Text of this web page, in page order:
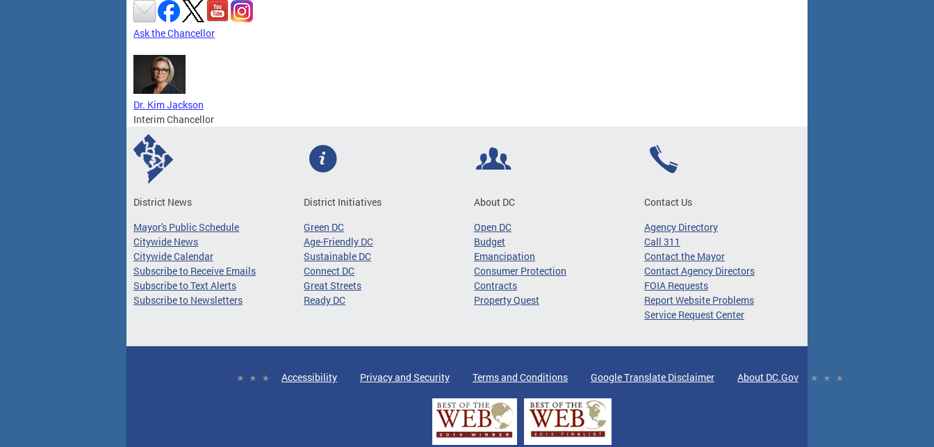
Ask the Chancellor
Dr. Kim Jackson
Interim Chancellor
District News
Mayor's Public Schedule
Citywide News
Citywide Calendar
Subscribe to Receive Emails
Subscribe to Text Alerts
Subscribe to Newsletters
District Initiatives
Green DC
Age-Friendly DC
Sustainable DC
Connect DC
Great Streets
Ready DC
About DC
Open DC
Budget
Emancipation
Consumer Protection
Contracts
Property Quest
Contact Us
Agency Directory
Call 311
Contact the Mayor
Contact Agency Directors
FOIA Requests
Report Website Problems
Service Request Center
Accessibility Privacy and Security Terms and Conditions Google Translate Disclaimer About DC.Gov